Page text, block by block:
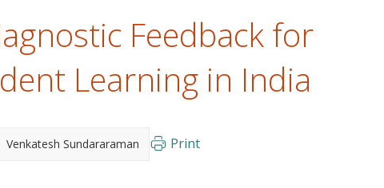
Feedback for
Learning in India
Venkatesh Sundararaman Print